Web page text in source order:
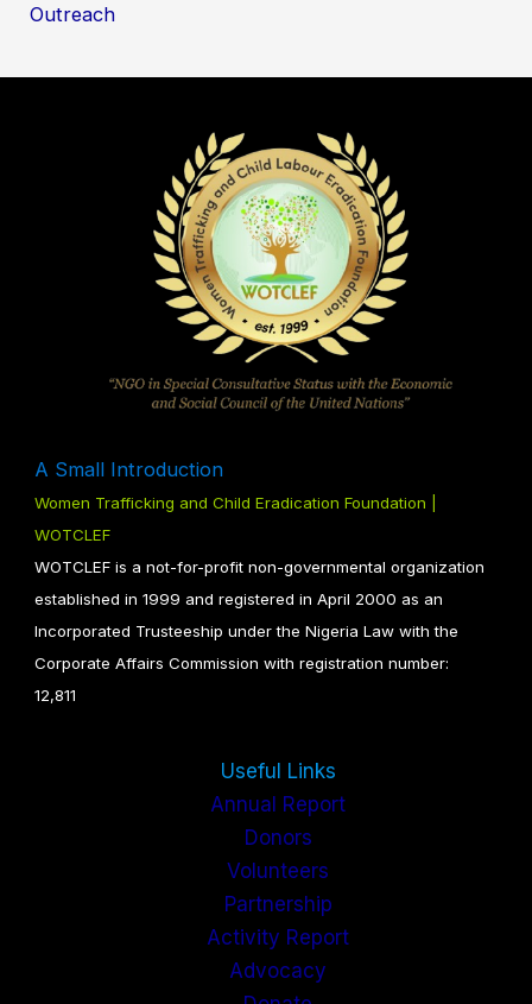
Outreach
A Small Introduction
Women Trafficking and Child Eradication Foundation |
WOTCLEF
WOTCLEF is a not-for-profit non-governmental organization
established in 1999 and registered in April 2000 as an
Incorporated Trusteeship under the Nigeria Law with the
Corporate Affairs Commission with registration number:
12,811
Useful Links
Annual Report
Donors
Volunteers
Partnership
Activity Report
Advocacy